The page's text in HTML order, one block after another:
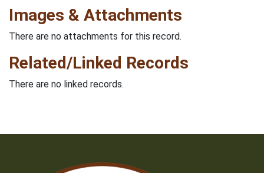
Images & Attachments
There are no attachments for this record.
Related/Linked Records
There are no linked records.